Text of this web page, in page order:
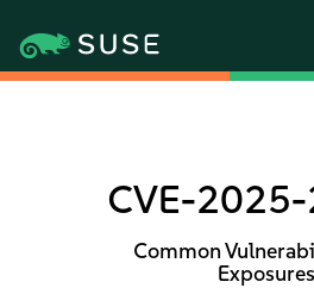
CVE-
Common
Exposures